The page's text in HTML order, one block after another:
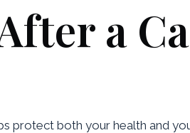
a
protect both your health and